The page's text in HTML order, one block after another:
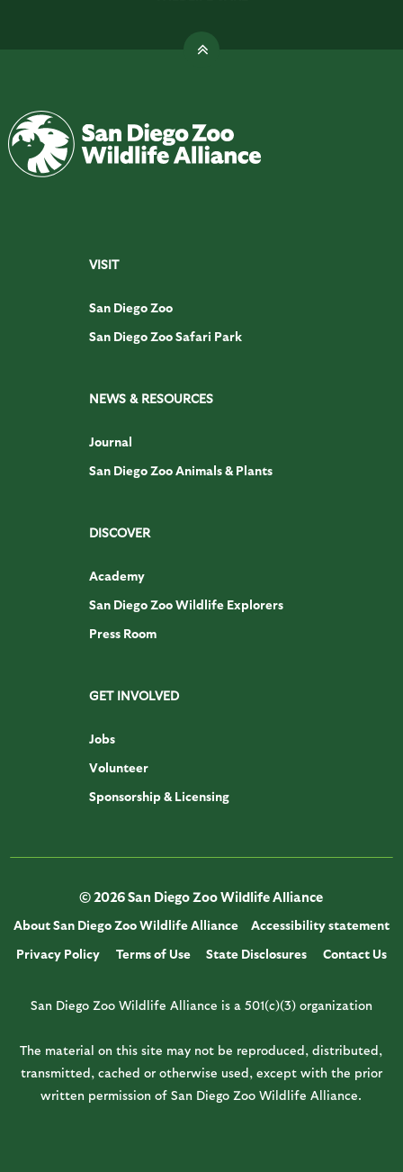
VISIT
San Diego Zoo
San Diego Zoo Safari Park
NEWS & RESOURCES
Journal
San Diego Zoo Animals & Plants
DISCOVER
Academy
San Diego Zoo Wildlife Explorers
Press Room
GET INVOLVED
Jobs
Volunteer
Sponsorship & Licensing
© 2026 San Diego Zoo Wildlife Alliance
About San Diego Zoo Wildlife Alliance
Accessibility statement
Privacy Policy
Terms of Use State Disclosures Contact Us
San Diego Zoo Wildlife Alliance is a 501(c)(3) organization
The material on this site may not be reproduced, distributed,
transmitted, cached or otherwise used, except with the prior
written permission of San Diego Zoo Wildlife Alliance.